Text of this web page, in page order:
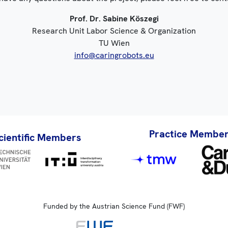
Prof. Dr. Sabine Köszegi
Research Unit Labor Science & Organization
TU Wien
info@caringrobots.eu
Members Practice
Funded by the Austrian Science Fund (FWF)